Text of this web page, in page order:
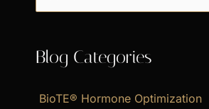
e
r
h
Blog Categories
BioTE® Hormone Optimization